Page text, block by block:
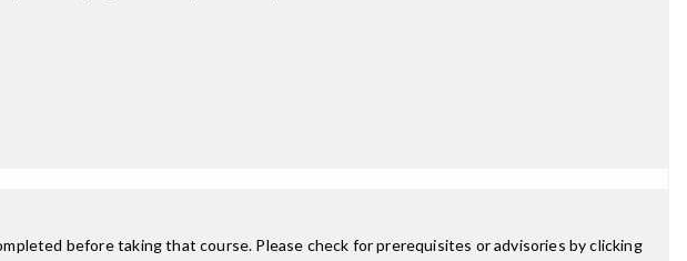
before taking that course. Please check for prerequisites or advisories by clicking